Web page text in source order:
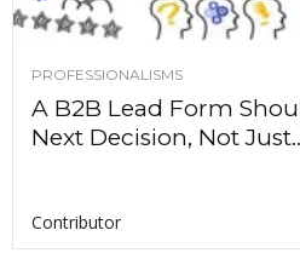
PROFESSIONALISMS
A B2B Lead Form
Next Decision, Not
Contributor